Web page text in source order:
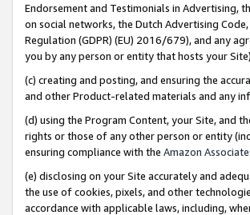
Endorsement and Testimonials in Advertising,
on social networks, the Dutch Advertising
Regulation (GDPR) (EU) 2016/679), and any
you by any person or entity that hosts your
(c) creating and posting, and ensuring the
and other Product-related materials and any
(d) using the Program Content, your Site, and
rights or those of any other person or entity
ensuring compliance with the Amazon
(e) disclosing on your Site accurately and
the use of cookies, pixels, and other
accordance with applicable laws, including,